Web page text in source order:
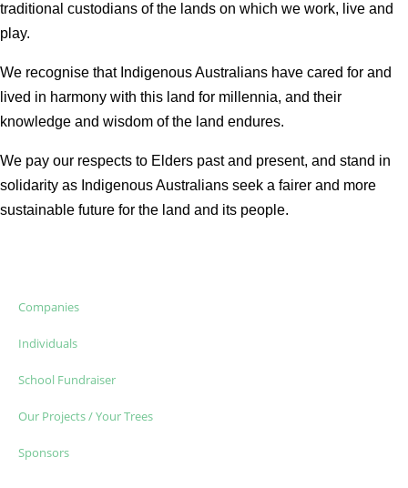
traditional custodians of the lands on which we work, live and
play.
We recognise that Indigenous Australians have cared for and
lived in harmony with this land for millennia, and their
knowledge and wisdom of the land endures.
We pay our respects to Elders past and present, and stand in
solidarity as Indigenous Australians seek a fairer and more
sustainable future for the land and its people.
Companies
Individuals
School Fundraiser
Our Projects / Your Trees
Sponsors